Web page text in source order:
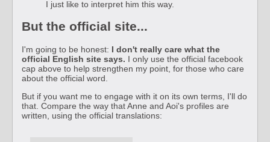
I just like to interpret him this way.
But the official site...
I'm going to be honest: I don't really care what the
official English site says. I only use the official facebook
cap above to help strengthen my point, for those who care
about the official word.
But if you want me to engage with it on its own terms, I'll do
that. Compare the way that Anne and Aoi's profiles are
written, using the official translations: